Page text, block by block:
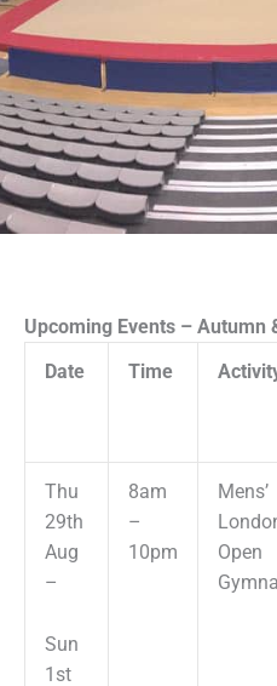
Upcoming Events – Autumn
Date
Time
Thu
29th
Aug
–
Sun
1st
8am
–
10pm
Mens’
Open